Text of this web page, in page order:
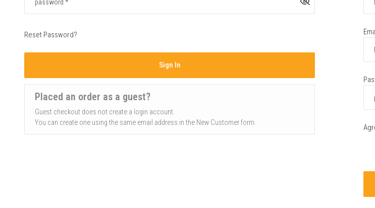
Reset Password?
Sign In
Placed an order as a guest?
Guest checkout does not create a login account.
You can create one using the same email address in the New Customer form.